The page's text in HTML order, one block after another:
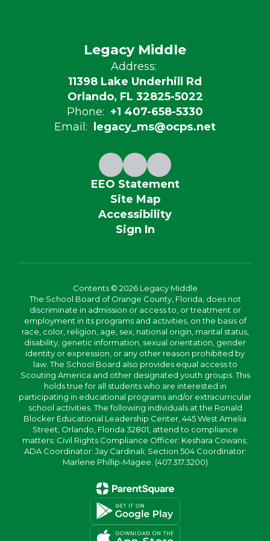
Legacy Middle
Address:
11398 Lake Underhill Rd
Orlando, FL 32825-5022
Phone: +1 407-658-5330
Email: legacy_ms@ocps.net
EEO Statement
Site Map
Accessibility
Sign In
Contents © 2026 Legacy Middle
The School Board of Orange County, Florida, does not
discriminate in admission or access to, or treatment or
employment in its programs and activities, on the basis of
race, color, religion, age, sex, national origin, marital status,
disability, genetic information, sexual orientation, gender
identity or expression, or any other reason prohibited by
law. The School Board also provides equal access to
Scouting America and other designated youth groups. This
holds true for all students who are interested in
participating in educational programs and/or extracurricular
school activities. The following individuals at the Ronald
Blocker Educational Leadership Center, 445 West Amelia
Street, Orlando, Florida 32801, attend to compliance
matters: Civil Rights Compliance Officer: Keshara Cowans;
ADA Coordinator: Jay Cardinali; Section 504 Coordinator:
Marlene Phillip-Magee. (407.317.3200)